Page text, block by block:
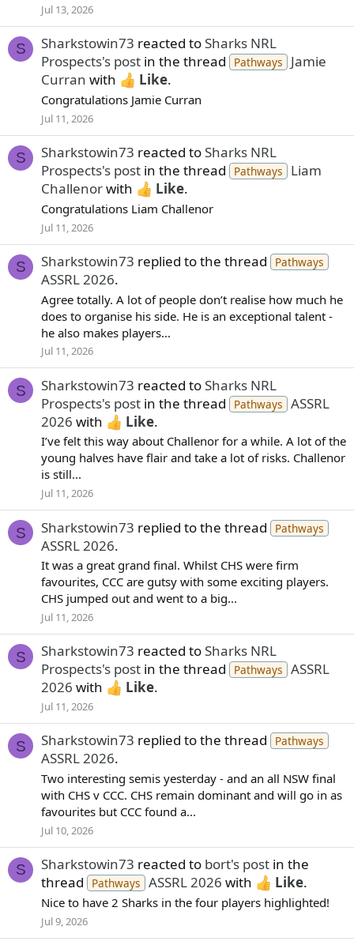
Jul 13, 2026
S Sharkstowin73 reacted toSharks NRL
Prospects's post in the thread Pathways
Jamie
Curran with Like.
Congratulations Jamie Curran
Jul 11, 2026
S Sharkstowin73 reacted toSharks NRL
Prospects's post in the thread Pathways
Liam
Challenorwith Like.
Congratulations Liam Challenor
Jul 11, 2026
S Sharkstowin73 replied to the thread Pathways
ASSRL 2026.
Agree totally. A lot of people don’t realise how much he
does to organise his side. He is an exceptional talent -
he also makes players...
Jul 11, 2026
S Sharkstowin73 reacted toSharks NRL
Prospects's post in the thread Pathways ASSRL
2026 with Like.
I’ve felt this way about Challenor for a while. A lot of the
young halves have flair and take a lot of risks. Challenor
is still...
Jul 11, 2026
S Sharkstowin73 replied to the thread Pathways
ASSRL 2026.
It was a great grand final. Whilst CHS were firm
favourites, CCC are gutsy with some exciting players.
CHS jumped out and went to a big...
Jul 11, 2026
S Sharkstowin73 reacted toSharks NRL
Prospects's post in the thread Pathways ASSRL
2026 with Like.
Jul 11, 2026
S Sharkstowin73 replied to the thread Pathways
ASSRL 2026.
Two interesting semis yesterday - and an all NSW final
with CHS v CCC. CHS remain dominant and will go in as
favourites but CCC found a...
Jul 10, 2026
S Sharkstowin73 reacted to bort's post in the
thread
Pathways ASSRL 2026 with Like.
Nice to have 2 Sharks in the four players highlighted!
Jul 9, 2026